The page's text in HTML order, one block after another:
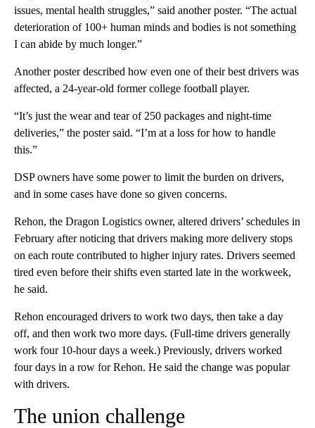
issues, mental health struggles,” said another poster. “The actual
deterioration of 100+ human minds and bodies is not something
I can abide by much longer.”
Another poster described how even one of their best drivers was
affected, a 24-year-old former college football player.
“It’s just the wear and tear of 250 packages and night-time
deliveries,” the poster said. “I’m at a loss for how to handle
this.”
DSP owners have some power to limit the burden on drivers,
and in some cases have done so given concerns.
Rehon, the Dragon Logistics owner, altered drivers’ schedules in
February after noticing that drivers making more delivery stops
on each route contributed to higher injury rates. Drivers seemed
tired even before their shifts even started late in the workweek,
he said.
Rehon encouraged drivers to work two days, then take a day
off, and then work two more days. (Full-time drivers generally
work four 10-hour days a week.) Previously, drivers worked
four days in a row for Rehon. He said the change was popular
with drivers.
The union challenge